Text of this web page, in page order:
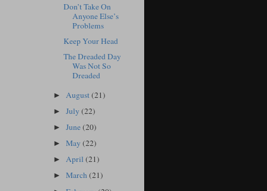
Don’t Take On
Anyone Else’s
Problems
Keep Your Head
The Dreaded Day
Was Not So
Dreaded
► August(21)
►July(22)
►June(20)
►May(22)
►April(21)
►March(21)